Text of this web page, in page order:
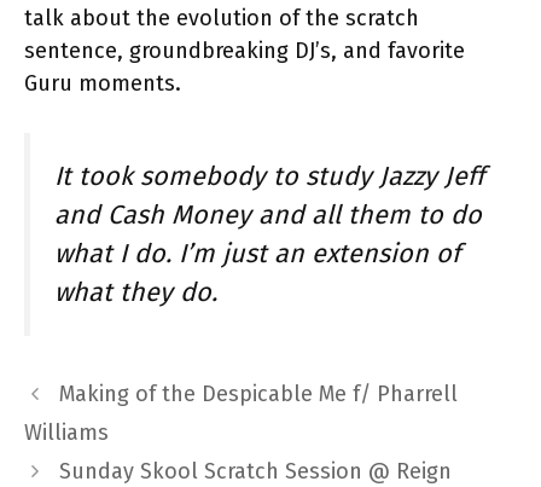
talk about the evolution of the scratch
sentence, groundbreaking DJ’s, and favorite
Guru moments.
It took somebody to study Jazzy Jeff
and Cash Money and all them to do
what I do. I’m just an extension of
what they do.
Making of the Despicable Me f/ Pharrell
Williams
Sunday Skool Scratch Session @ Reign